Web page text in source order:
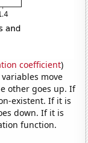
coefficient)
move
other goes up. If
existent. If it is
down. If it is
function.